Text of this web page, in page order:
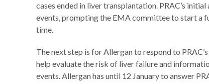
cases ended in liver transplantation. PRAC’s
events, prompting the EMA committee to start a
time.
The next step is for Allergan to respond to
help evaluate the risk of liver failure and
events. Allergan has until 12 January to answer